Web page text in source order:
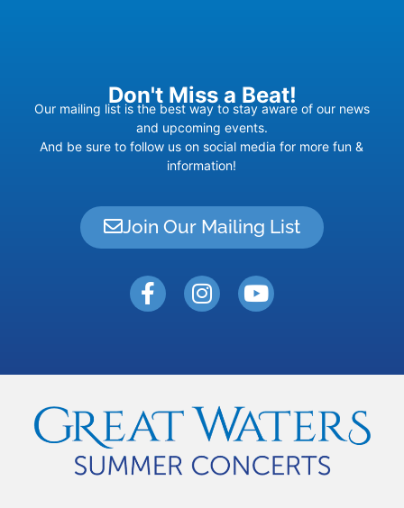
Join Our Mailing List
Don't Miss a Beat!
Our mailing list is the best way to stay aware of our news
and upcoming events.
And be sure to follow us on social media for more fun &
information!